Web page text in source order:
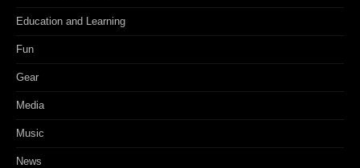
Education and Learning
Fun
Gear
Media
Music
News